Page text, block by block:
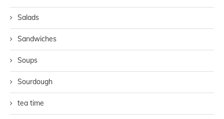
Salads
Sandwiches
Soups
Sourdough
tea time